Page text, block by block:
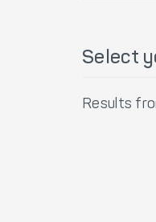
Select
Results